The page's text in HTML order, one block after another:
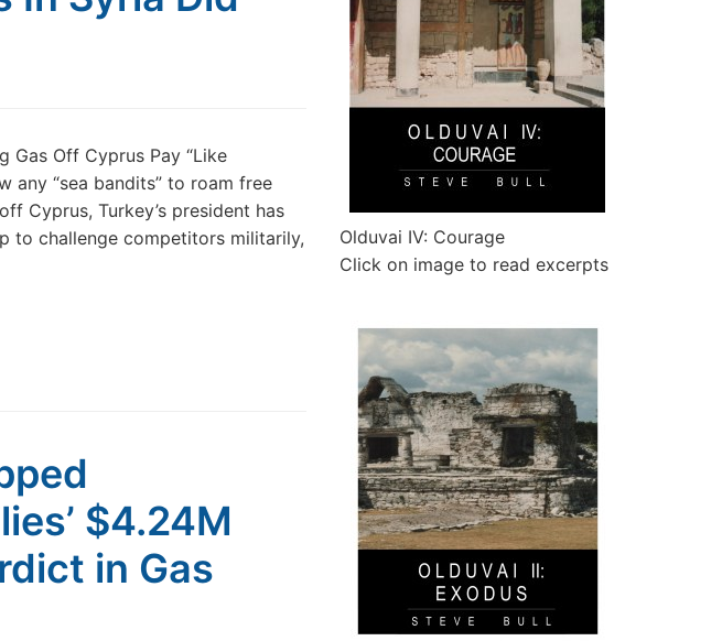
Gas Off Cyprus Pay “Like
any “sea bandits” to roam free
Cyprus, Turkey’s president has
to challenge competitors militarily,
$4.24M
in Gas
Olduvai IV: Courage
Click on image to read excerpts